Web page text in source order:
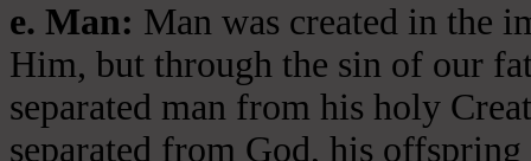
e. Man: Man was created in the
Him, but through the sin of our
separated man from his holy
separated from God, his